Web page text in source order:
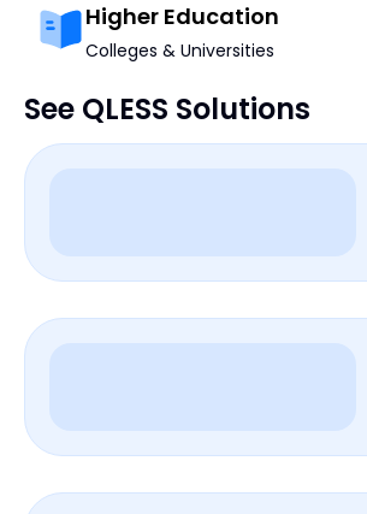
Higher Education
Colleges & Universities
See QLESS Solutions